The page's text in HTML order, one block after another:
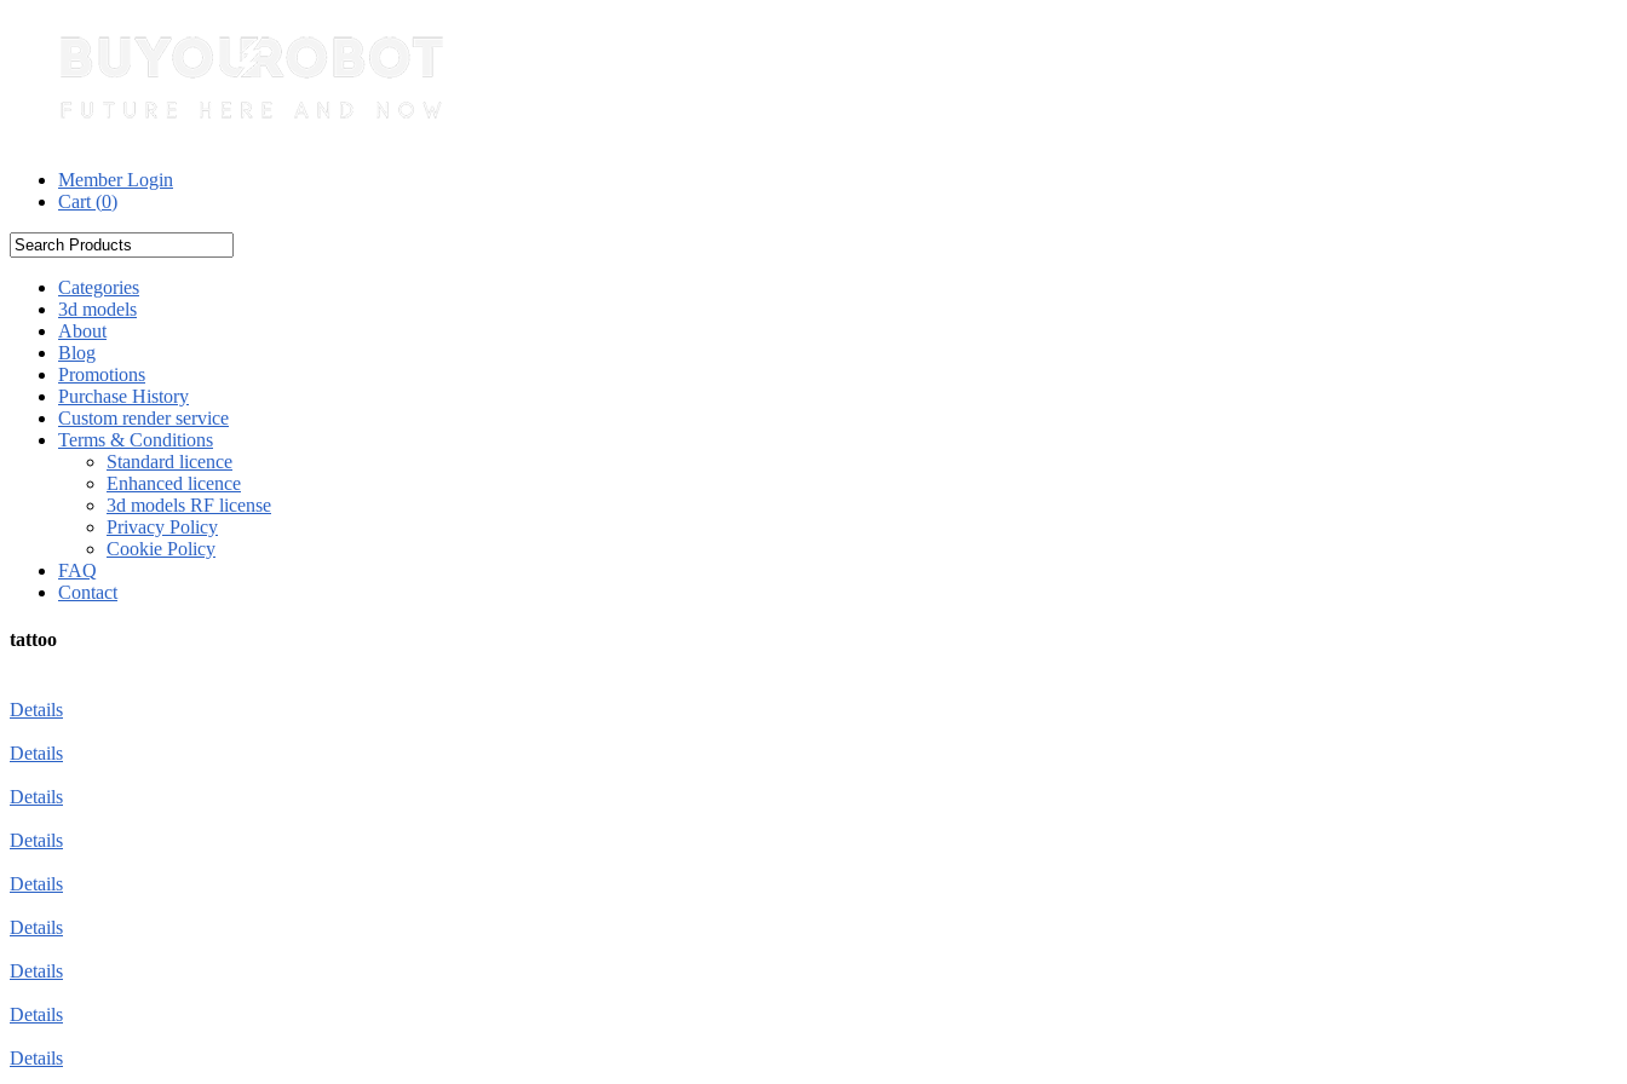
Member Login
Cart (0)
Categories
3d models
About
Blog
Promotions
Purchase History
Custom render service
Terms & Conditions
Standard licence
Enhanced licence
3d models RF license
Privacy Policy
Cookie Policy
FAQ
Contact
tattoo
Details
Details
Details
Details
Details
Details
Details
Details
Details